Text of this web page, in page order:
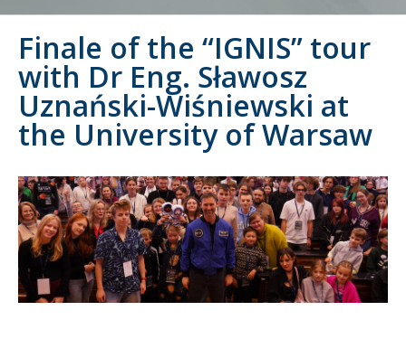
Finale of the “IGNIS” tour
with Dr Eng. Sławosz
Uznański-Wiśniewski at
the University of Warsaw